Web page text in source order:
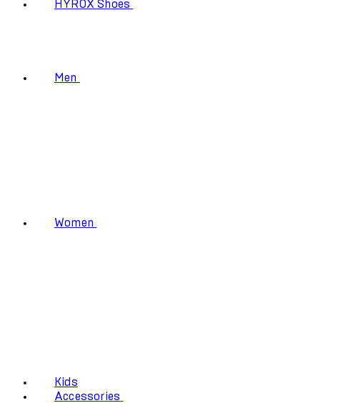
HYROX Shoes
Men
Women
Kids
Accessories